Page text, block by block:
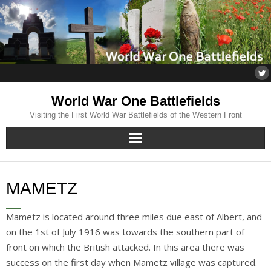
World War One Battlefields
Visiting the First World War Battlefields of the Western Front
Home
About
MAMETZ
Mametz is located around three miles due east of Albert, and
on the 1st of July 1916 was towards the southern part of
front on which the British attacked. In this area there was
success on the first day when Mametz village was captured.